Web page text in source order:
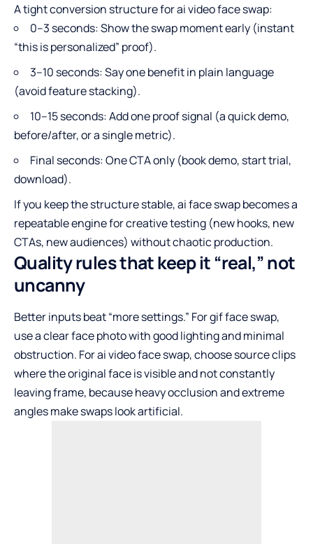
A tight conversion structure for ai video face swap:
0–3 seconds: Show the swap moment early (instant
“this is personalized” proof).
3–10 seconds: Say one benefit in plain language
(avoid feature stacking).
10–15 seconds: Add one proof signal (a quick demo,
before/after, or a single metric).
Final seconds: One CTA only (book demo, start trial,
download).
If you keep the structure stable,ai face swapbecomes a
repeatable engine for creative testing (new hooks, new
CTAs, new audiences) without chaotic production.
Quality rules that keep it “real,” not
uncanny
Better inputs beat “more settings.” For gif face swap,
use a clear face photo with good lighting and minimal
obstruction. For ai video face swap, choose source clips
where the original face is visible and not constantly
leaving frame, because heavy occlusion and extreme
angles make swaps look artificial.